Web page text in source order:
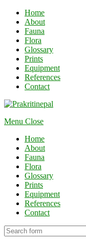
Home
About
Fauna
Flora
Glossary
Prints
Equipment
References
Contact
Menu Close
Home
About
Fauna
Flora
Glossary
Prints
Equipment
References
Contact